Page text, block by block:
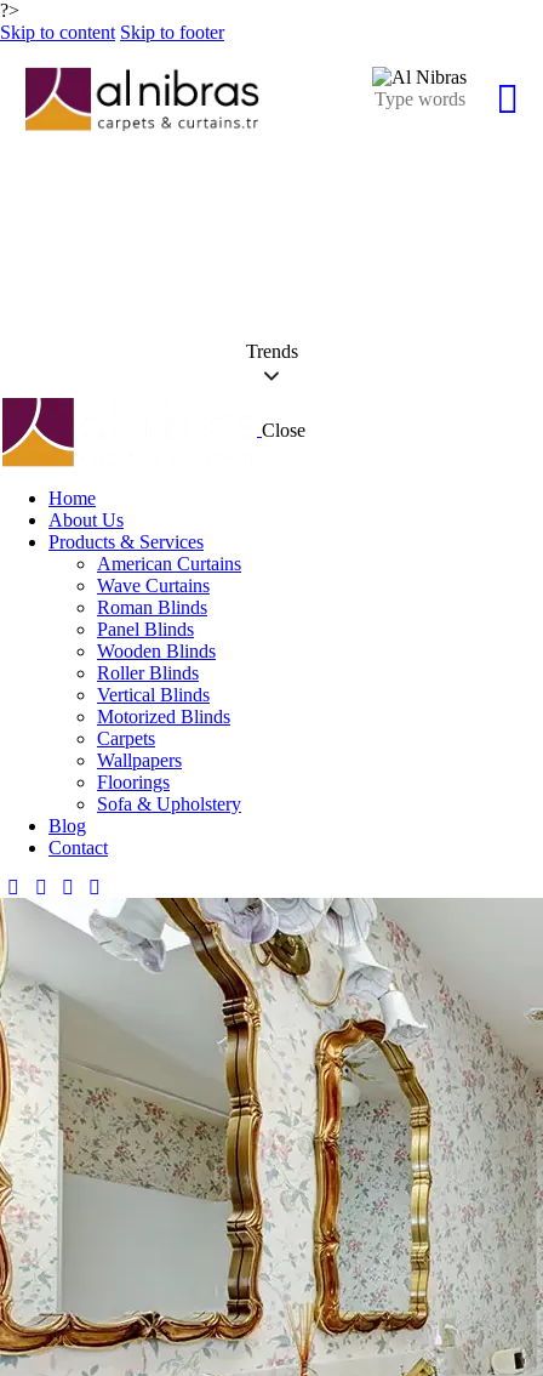
?>
Skip to content Skip to footer
Trends
Close
Home
About Us
Products & Services
American Curtains
Wave Curtains
Roman Blinds
Panel Blinds
Wooden Blinds
Roller Blinds
Vertical Blinds
Motorized Blinds
Carpets
Wallpapers
Floorings
Sofa & Upholstery
Blog
Contact